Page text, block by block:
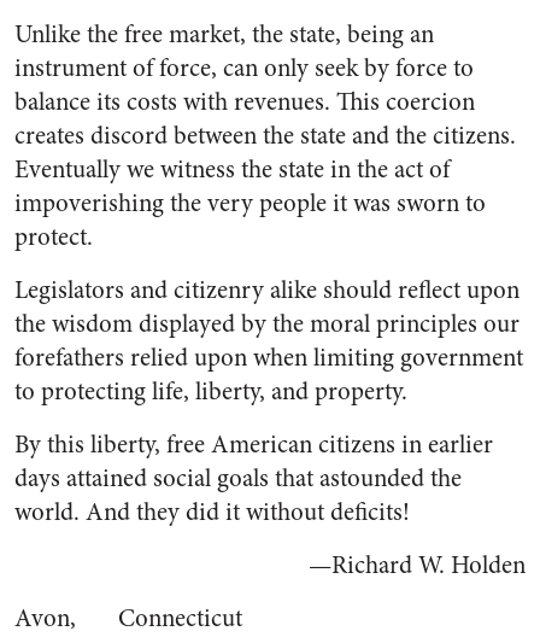
Unlike the free market, the state, being an
instrument of force, can only seek by force to
balance its costs with revenues. This coercion
creates discord between the state and the citizens.
Eventually we witness the state in the act of
impoverishing the very people it was sworn to
protect.
Legislators and citizenry alike should reflect upon
the wisdom displayed by the moral principles our
forefathers relied upon when limiting government
to protecting life, liberty, and property.
By this liberty, free American citizens in earlier
days attained social goals that astounded the
world. And they did it without deficits!
—Richard W. Holden
Avon, Connecticut